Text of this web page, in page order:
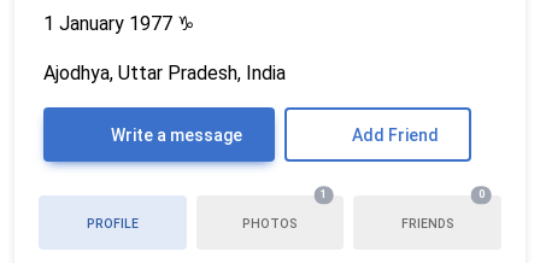
1 January 1977 ♑
Ajodhya, Uttar Pradesh, India
Write a message Add Friend
PROFILE PHOTOS
1
FRIENDS
0